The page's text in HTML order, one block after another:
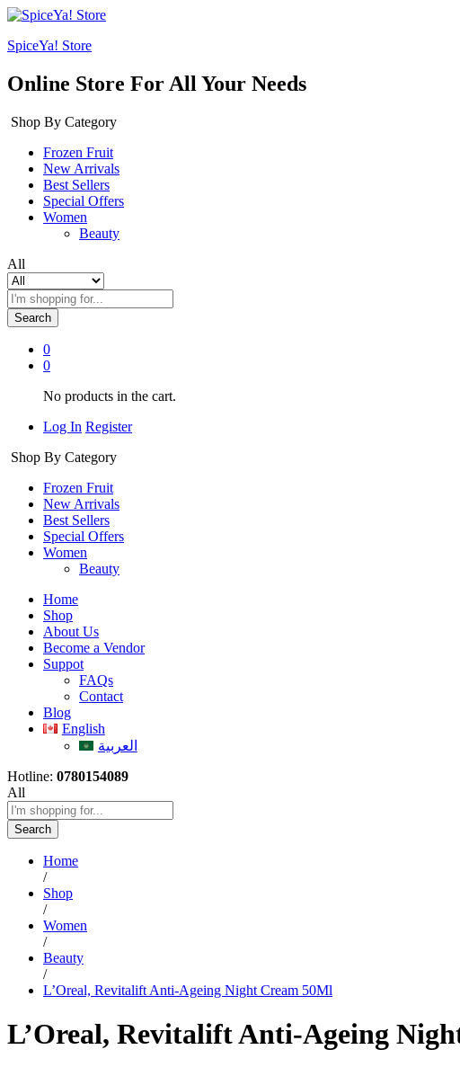
SpiceYa! Store
Online Store For All Your Needs
Shop By Category
Frozen Fruit
New Arrivals
Best Sellers
Special Offers
Women
Beauty
All
Search
0
0
No products in the cart.
Log In Register
Shop By Category
Frozen Fruit
New Arrivals
Best Sellers
Special Offers
Women
Beauty
Home
Shop
About Us
Become a Vendor
Suppot
FAQs
Contact
Blog
English
العربية
Hotline: 0780154089
All
Search
Home
/
Shop
/
Women
/
Beauty
/
L’Oreal, Revitalift Anti-Ageing Night Cream 50Ml
L’Oreal, Revitalift Anti-Ageing